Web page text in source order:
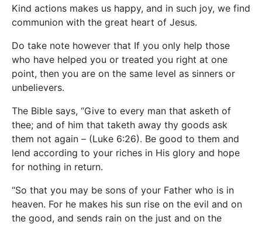
Kind actions makes us happy, and in such joy, we find
communion with the great heart of Jesus.
Do take note however that If you only help those
who have helped you or treated you right at one
point, then you are on the same level as sinners or
unbelievers.
The Bible says, “Give to every man that asketh of
thee; and of him that taketh away thy goods ask
them not again – (Luke 6:26). Be good to them and
lend according to your riches in His glory and hope
for nothing in return.
“So that you may be sons of your Father who is in
heaven. For he makes his sun rise on the evil and on
the good, and sends rain on the just and on the